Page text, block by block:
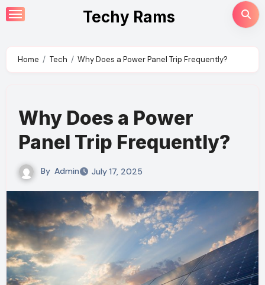
Skip
to
Techy Rams
Home Tech Why Does a Power Panel Trip Frequently?
Why Does a Power
Panel Trip Frequently?
By Admin July 17, 2025